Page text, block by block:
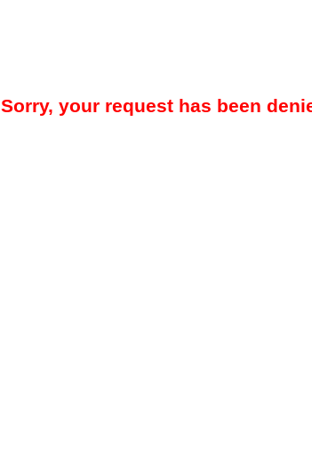
Sorry, your request has been